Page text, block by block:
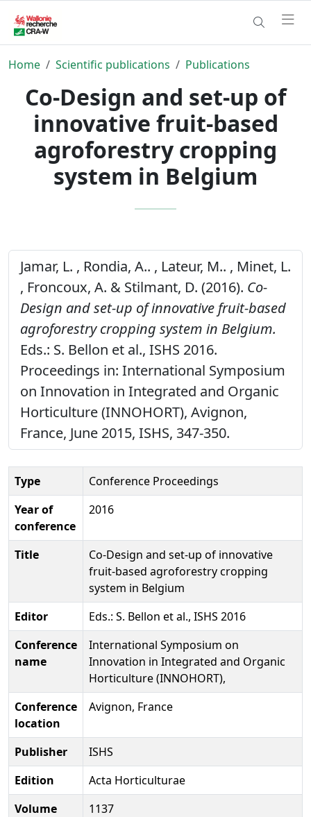
Home Scientific publications Publications
Co-Design and set-up of
innovative fruit-based
agroforestry cropping
system in Belgium
Jamar, L. , Rondia, A.. , Lateur, M.. , Minet, L.
, Froncoux, A. & Stilmant, D. (2016). Co-
Design and set-up of innovative fruit-based
agroforestry cropping system in Belgium.
Eds.: S. Bellon et al., ISHS 2016.
Proceedings in: International Symposium
on Innovation in Integrated and Organic
Horticulture (INNOHORT), Avignon,
France, June 2015, ISHS, 347-350.
Type
Conference Proceedings
Year of
conference
2016
Title
Co-Design and set-up of innovative
fruit-based agroforestry cropping
system in Belgium
Editor
Eds.: S. Bellon et al., ISHS 2016
Conference
name
International Symposium on
Innovation in Integrated and Organic
Horticulture (INNOHORT),
Conference
location
Avignon, France
Publisher
ISHS
Edition
Acta Horticulturae
Volume
1137